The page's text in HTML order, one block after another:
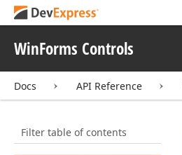
WinForms Controls
Docs API Reference
Filter table of contents
Runtime
RuntimeSeries
SelectionMode
SelectionMode
SeriesDataMember